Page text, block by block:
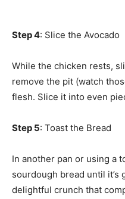
Step 4: Slice the Avocado
While the chicken rests,
remove the pit (watch
flesh. Slice it into even
Step 5: Toast the Bread
In another pan or using a
sourdough bread until it’s
delightful crunch that